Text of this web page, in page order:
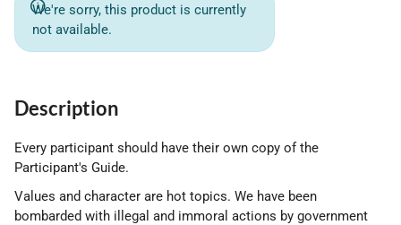
We're sorry, this product is currently
not available.
Description
Every participant should have their own copy of the
Participant's Guide.
Values and character are hot topics. We have been
bombarded with illegal and immoral actions by government